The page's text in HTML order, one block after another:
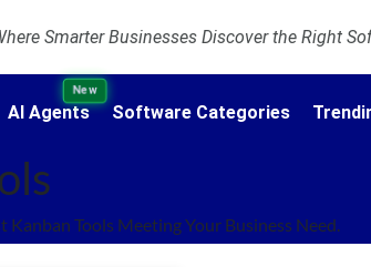
Smarter Businesses Discover the Right
AI Agents
New
Software Categories
Kanban Tools Meeting Your Business Need.